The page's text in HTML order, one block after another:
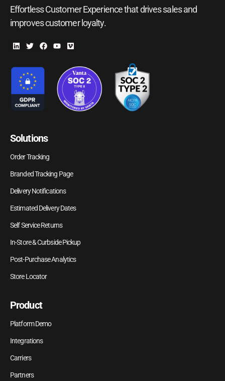
Effortless Customer Experience that drives sales and
improves customer loyalty.
Solutions
Order Tracking
Branded Tracking Page
Delivery Notifications
Estimated Delivery Dates
Self Service Returns
In-Store & Curbside Pickup
Post-Purchase Analytics
Store Locator
Product
Platform Demo
Integrations
Carriers
Partners